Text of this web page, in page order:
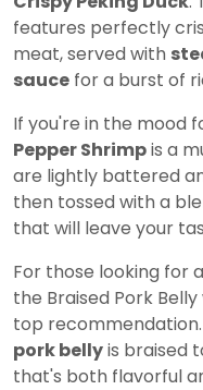
features perfectly
meat, served with
sauce for a burst of
If you're in the mood
Pepper Shrimpis a
are lightly battered
then tossed with a
that will leave your
For those looking for
the Braised Pork
top
pork bellyis braised
that's both flavorful